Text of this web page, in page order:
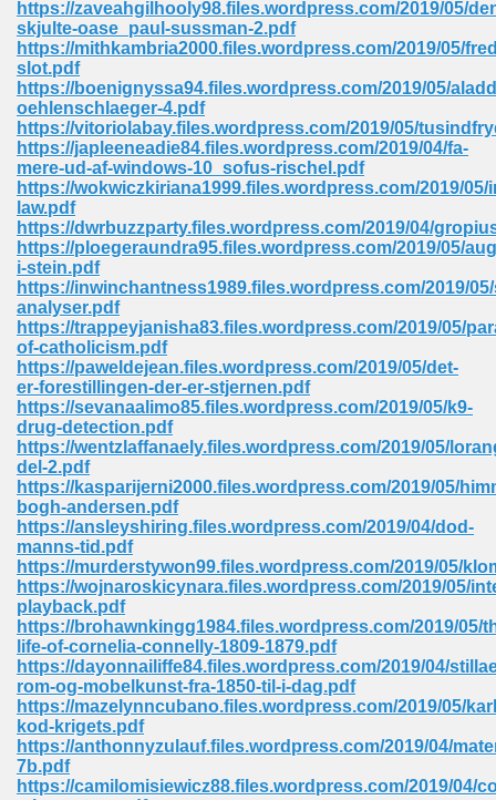
https://zaveahgilhooly98.files.wordpress.com/2019/05/
skjulte-oase_paul-sussman-2.pdf
https://mithkambria2000.files.wordpress.com/2019/05/
slot.pdf
https://boenignyssa94.files.wordpress.com/2019/05/
oehlenschlaeger-4.pdf
https://vitoriolabay.files.wordpress.com/2019/05/
https://japleeneadie84.files.wordpress.com/2019/04/fa-
mere-ud-af-windows-10_sofus-rischel.pdf
https://wokwiczkiriana1999.files.wordpress.com/2019/
law.pdf
https://dwrbuzzparty.files.wordpress.com/2019/04/
https://ploegeraundra95.files.wordpress.com/2019/05/
i-stein.pdf
https://inwinchantness1989.files.wordpress.com/2019/
analyser.pdf
https://trappeyjanisha83.files.wordpress.com/2019/05/
of-catholicism.pdf
https://paweldejean.files.wordpress.com/2019/05/det-
er-forestillingen-der-er-stjernen.pdf
https://sevanaalimo85.files.wordpress.com/2019/05/k9-
drug-detection.pdf
https://wentzlaffanaely.files.wordpress.com/2019/05/
del-2.pdf
https://kasparijerni2000.files.wordpress.com/2019/05/
bogh-andersen.pdf
https://ansleyshiring.files.wordpress.com/2019/04/dod-
manns-tid.pdf
https://murderstywon99.files.wordpress.com/2019/05/
https://wojnaroskicynara.files.wordpress.com/2019/05/
playback.pdf
https://brohawnkingg1984.files.wordpress.com/2019/05/
life-of-cornelia-connelly-1809-1879.pdf
https://dayonnailiffe84.files.wordpress.com/2019/04/
rom-og-mobelkunst-fra-1850-til-i-dag.pdf
https://mazelynncubano.files.wordpress.com/2019/05/
kod-krigets.pdf
https://anthonnyzulauf.files.wordpress.com/2019/04/
7b.pdf
https://camilomisiewicz88.files.wordpress.com/2019/04/
74
Required 364
570
Pdf 939
Free Download 3
Pdf 2018 557